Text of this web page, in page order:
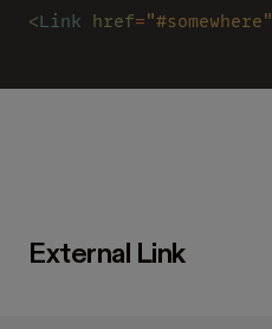
<Link href="#somewhere"
External Link